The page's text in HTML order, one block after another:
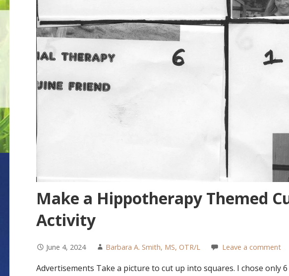
Make a Hippotherapy Themed
Activity
June 4, 2024 Barbara A. Smith, MS, OTR/L Leave a comment
Advertisements Take a picture to cut up into squares. I chose only